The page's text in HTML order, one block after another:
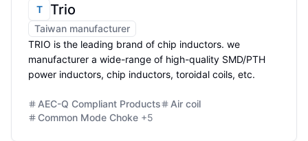
T Trio
Taiwan manufacturer
TRIO is the leading brand of chip inductors. we
manufacturer a wide-range of high-quality SMD/PTH
power inductors, chip inductors, toroidal coils, etc.
AEC-Q Compliant Products
Air coil
Common Mode Choke +5